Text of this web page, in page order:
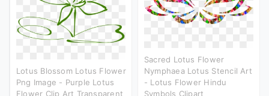
Sacred Lotus Flower
Nymphaea Lotus Stencil Art
- Lotus Flower Hindu
Symbols Clipart
Lotus Blossom Lotus Flower
Png Image - Purple Lotus
Flower Clip Art Transparent